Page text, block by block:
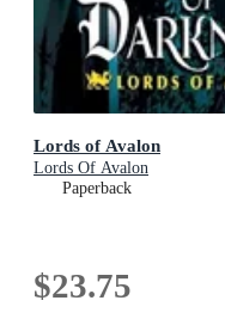
Lords of Avalon
Lords Of Avalon
Paperback
$23.75